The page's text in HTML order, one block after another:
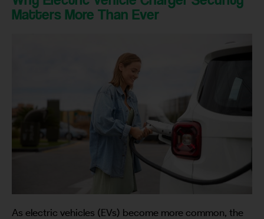
Matters More Than Ever
As electric vehicles (EVs) become more common, the